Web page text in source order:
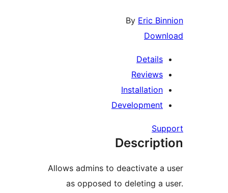
Allows admins to deactivate
as opposed to deleting a